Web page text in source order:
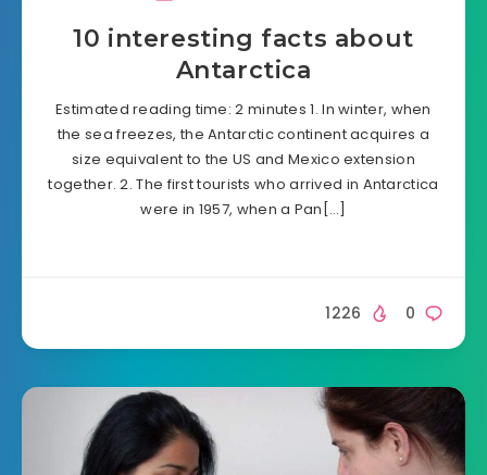
10 interesting facts about
Antarctica
Estimated reading time: 2 minutes 1. In winter, when
the sea freezes, the Antarctic continent acquires a
size equivalent to the US and Mexico extension
together. 2. The first tourists who arrived in Antarctica
were in 1957, when a Pan[…]
0
1226